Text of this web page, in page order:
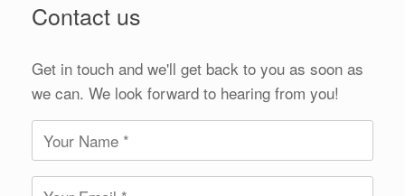
Contact us
Get in touch and we'll get back to you as soon as
we can. We look forward to hearing from you!